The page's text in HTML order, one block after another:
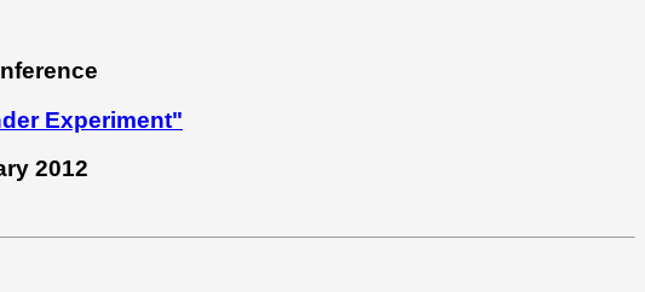
Experiment"
2012